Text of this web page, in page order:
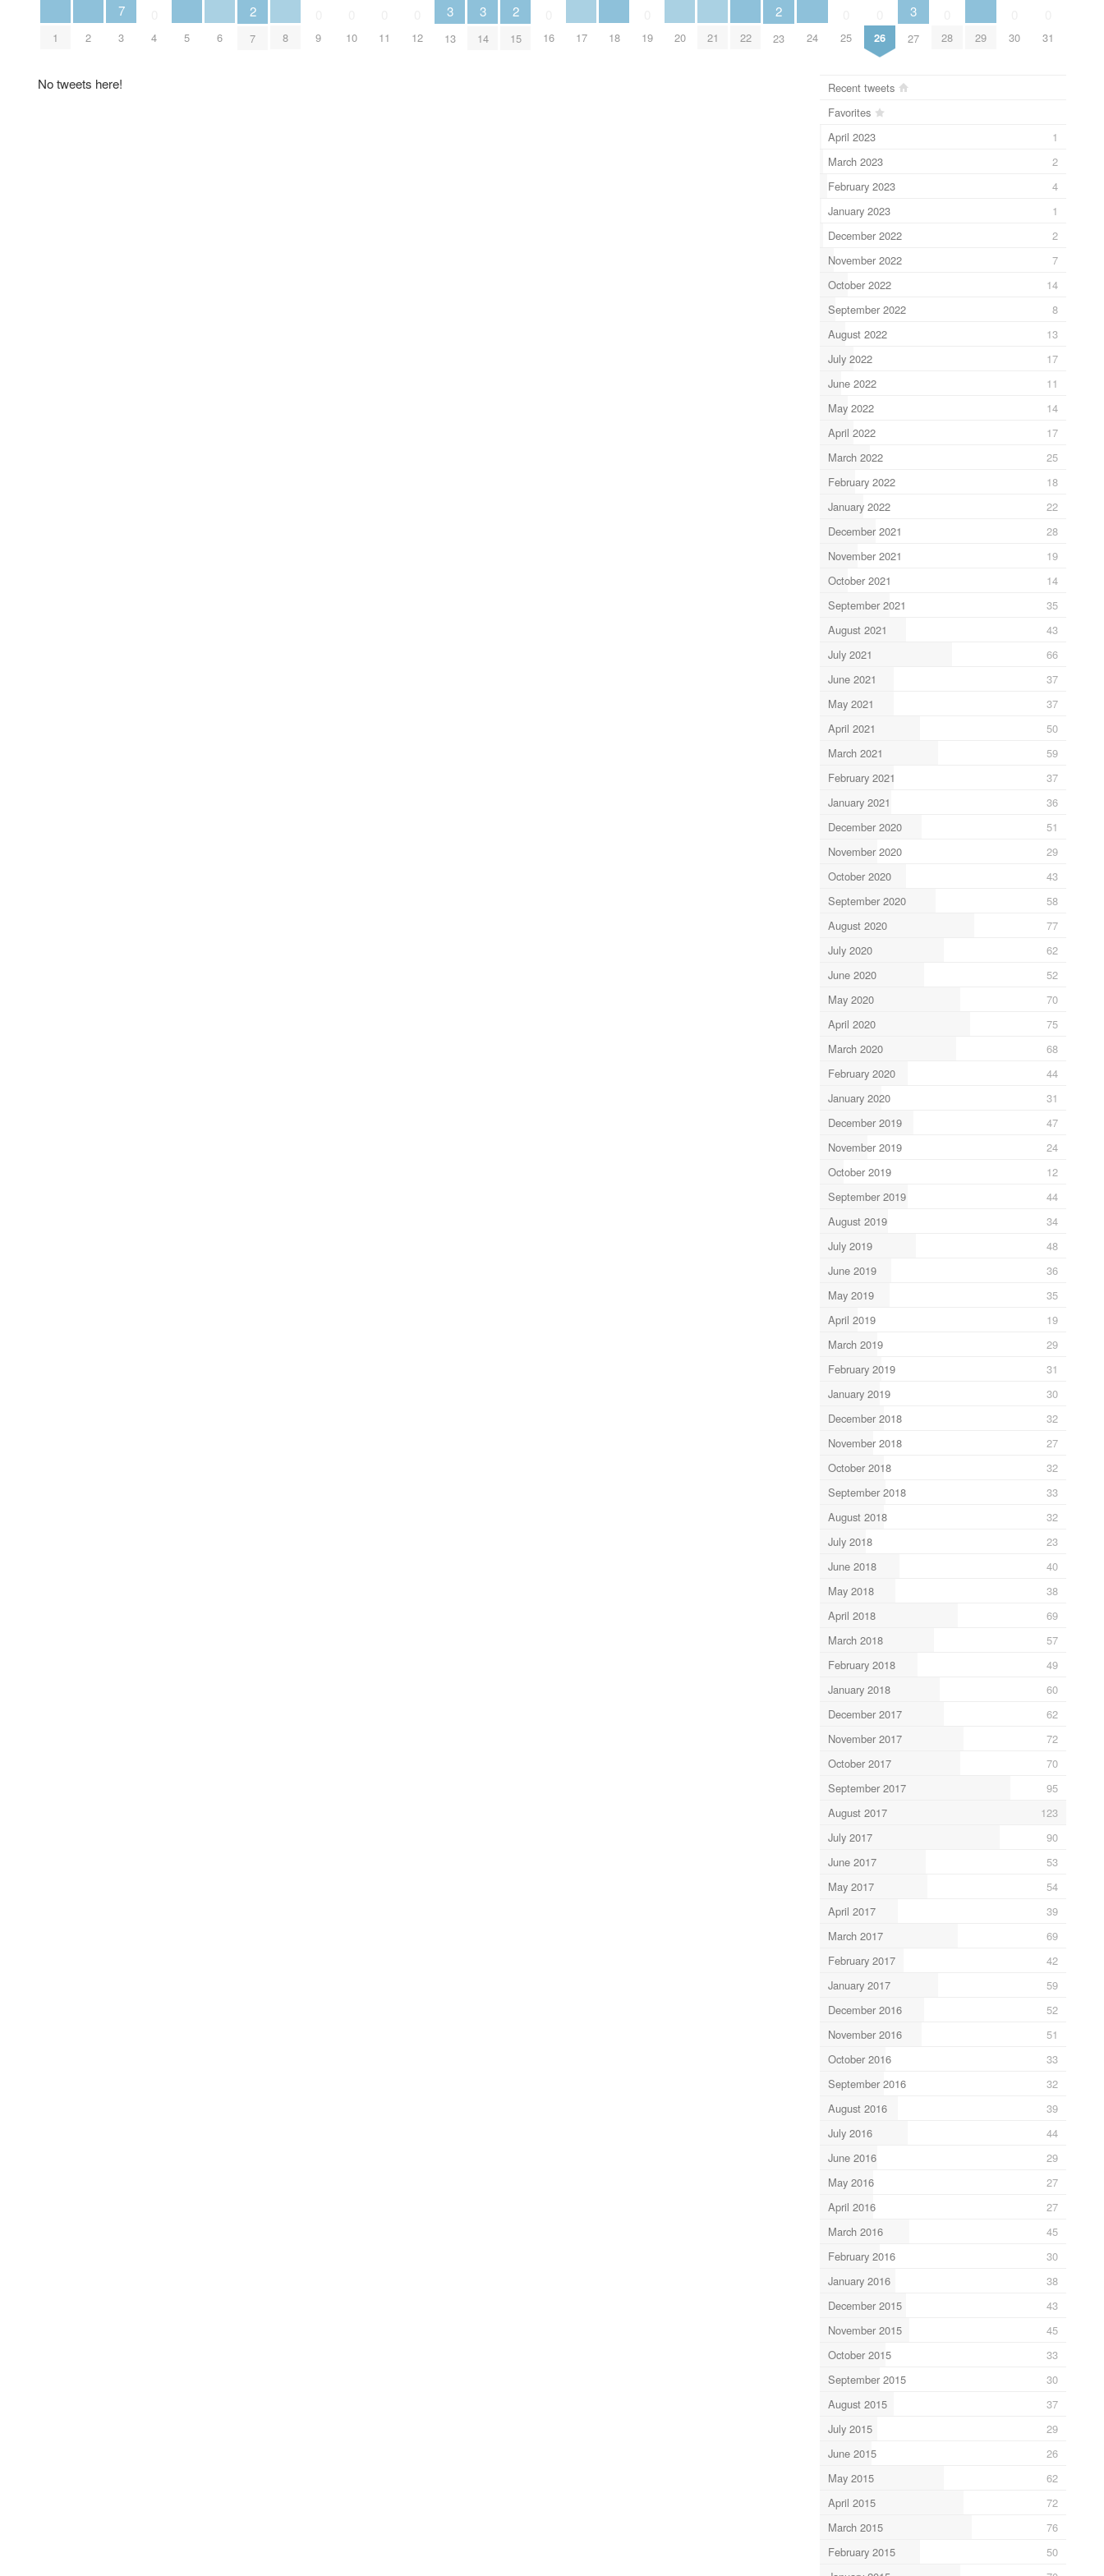
1 2
7
3 4 5 6
2
7 8 9 10 11 12
3
13
3
14
2
15 16 17 18 19 20 21 22
2
23 24 25 26
3
27 28 29 30 31
No tweets here!
Recent tweets
Favorites
April 2023
1
March 2023
2
February 2023
4
January 2023
1
December 2022
2
November 2022
7
October 2022
14
September 2022
8
August 2022
13
July 2022
17
June 2022
11
May 2022
14
April 2022
17
March 2022
25
February 2022
18
January 2022
22
December 2021
28
November 2021
19
October 2021
14
September 2021
35
August 2021
43
July 2021
66
June 2021
37
May 2021
37
April 2021
50
March 2021
59
February 2021
37
January 2021
36
December 2020
51
November 2020
29
October 2020
43
September 2020
58
August 2020
77
July 2020
62
June 2020
52
May 2020
70
April 2020
75
March 2020
68
February 2020
44
January 2020
31
December 2019
47
November 2019
24
October 2019
12
September 2019
44
August 2019
34
July 2019
48
June 2019
36
May 2019
35
April 2019
19
March 2019
29
February 2019
31
January 2019
30
December 2018
32
November 2018
27
October 2018
32
September 2018
33
August 2018
32
July 2018
23
June 2018
40
May 2018
38
April 2018
69
March 2018
57
February 2018
49
January 2018
60
December 2017
62
November 2017
72
October 2017
70
September 2017
95
August 2017
123
July 2017
90
June 2017
53
May 2017
54
April 2017
39
March 2017
69
February 2017
42
January 2017
59
December 2016
52
November 2016
51
October 2016
33
September 2016
32
August 2016
39
July 2016
44
June 2016
29
May 2016
27
April 2016
27
March 2016
45
February 2016
30
January 2016
38
December 2015
43
November 2015
45
October 2015
33
September 2015
30
August 2015
37
July 2015
29
June 2015
26
May 2015
62
April 2015
72
March 2015
76
February 2015
50